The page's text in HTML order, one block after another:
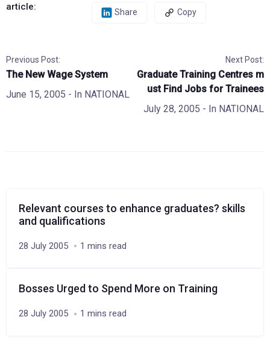
article:
Share Copy
Previous Post:
The New Wage System
June 15, 2005 - In NATIONAL
Next Post:
Graduate Training Centres m
ust Find Jobs for Trainees
July 28, 2005 - In NATIONAL
Relevant courses to enhance graduates? skills
and qualifications
28 July 2005 1 mins read
Bosses Urged to Spend More on Training
28 July 2005 1 mins read